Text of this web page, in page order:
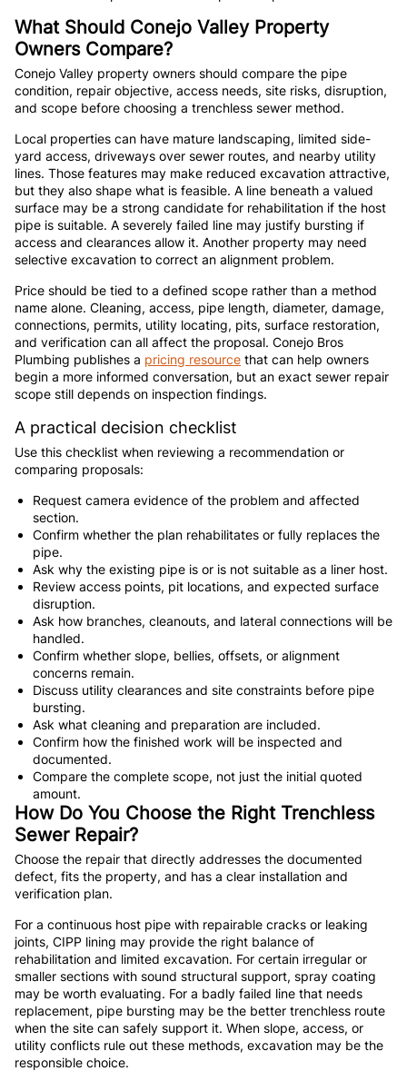
What Should Conejo Valley Property
Owners Compare?
Conejo Valley property owners should compare the pipe
condition, repair objective, access needs, site risks, disruption,
and scope before choosing a trenchless sewer method.
Local properties can have mature landscaping, limited side-
yard access, driveways over sewer routes, and nearby utility
lines. Those features may make reduced excavation attractive,
but they also shape what is feasible. A line beneath a valued
surface may be a strong candidate for rehabilitation if the host
pipe is suitable. A severely failed line may justify bursting if
access and clearances allow it. Another property may need
selective excavation to correct an alignment problem.
Price should be tied to a defined scope rather than a method
name alone. Cleaning, access, pipe length, diameter, damage,
connections, permits, utility locating, pits, surface restoration,
and verification can all affect the proposal. Conejo Bros
Plumbing publishes a pricing resource that can help owners
begin a more informed conversation, but an exact sewer repair
scope still depends on inspection findings.
A practical decision checklist
Use this checklist when reviewing a recommendation or
comparing proposals:
Request camera evidence of the problem and affected
section.
Confirm whether the plan rehabilitates or fully replaces the
pipe.
Ask why the existing pipe is or is not suitable as a liner host.
Review access points, pit locations, and expected surface
disruption.
Ask how branches, cleanouts, and lateral connections will be
handled.
Confirm whether slope, bellies, offsets, or alignment
concerns remain.
Discuss utility clearances and site constraints before pipe
bursting.
Ask what cleaning and preparation are included.
Confirm how the finished work will be inspected and
documented.
Compare the complete scope, not just the initial quoted
amount.
How Do You Choose the Right Trenchless
Sewer Repair?
Choose the repair that directly addresses the documented
defect, fits the property, and has a clear installation and
verification plan.
For a continuous host pipe with repairable cracks or leaking
joints, CIPP lining may provide the right balance of
rehabilitation and limited excavation. For certain irregular or
smaller sections with sound structural support, spray coating
may be worth evaluating. For a badly failed line that needs
replacement, pipe bursting may be the better trenchless route
when the site can safely support it. When slope, access, or
utility conflicts rule out these methods, excavation may be the
responsible choice.